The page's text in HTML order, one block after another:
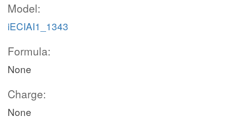
Model:
iECIAI1_1343
Formula:
None
Charge:
None